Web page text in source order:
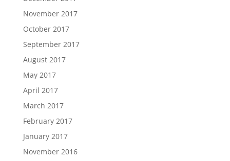
November 2017
October 2017
September 2017
August 2017
May 2017
April 2017
March 2017
February 2017
January 2017
November 2016